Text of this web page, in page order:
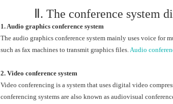
Ⅱ. The conference
1. Audio graphics conference system
The audio graphics conference system mainly uses voice
such as fax machines to transmit graphics files.Audio
2. Video conference system
Video conferencing is a system that uses digital video
conferencing systems are also known as audiovisual